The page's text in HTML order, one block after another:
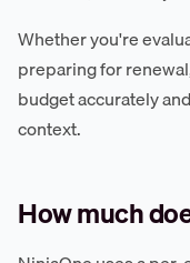
Whether you're
preparing for
budget accurately
context.
How much